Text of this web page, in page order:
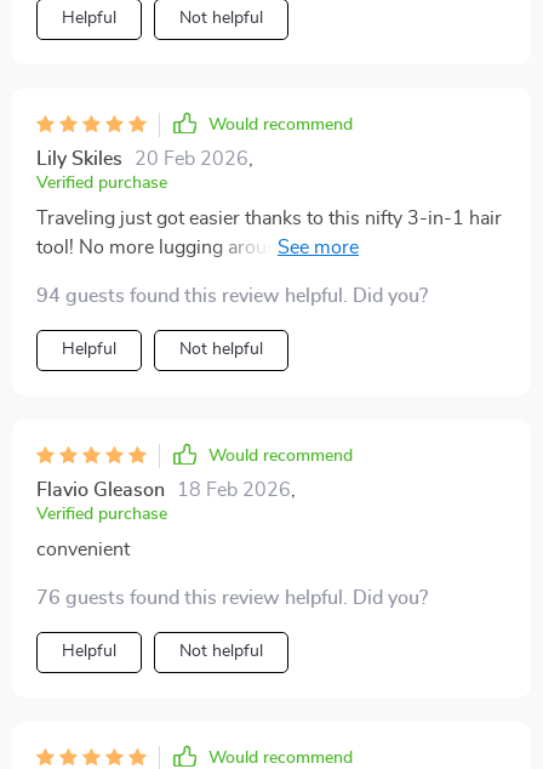
Helpful Not helpful
Would recommend
Lily Skiles 20 Feb 2026,
Verified purchase
Traveling just got easier thanks to this nifty 3-in-1 hair
tool! No more lugging around multiple devices when
one single gadget which also happens to be quite
lightweight!
94 guests found this review helpful. Did you?
Helpful Not helpful
Would recommend
Flavio Gleason 18 Feb 2026,
Verified purchase
convenient
76 guests found this review helpful. Did you?
Helpful Not helpful
Would recommend